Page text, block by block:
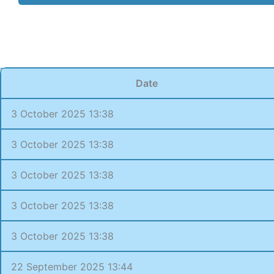
Date
3 October 2025 13:38
3 October 2025 13:38
3 October 2025 13:38
3 October 2025 13:38
3 October 2025 13:38
22 September 2025 13:44